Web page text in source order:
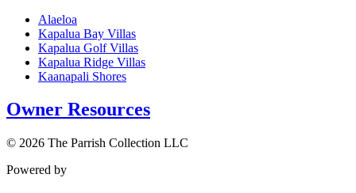
Alaeloa
Kapalua Bay Villas
Kapalua Golf Villas
Kapalua Ridge Villas
Kaanapali Shores
Owner Resources
© 2026 The Parrish Collection LLC
Powered by